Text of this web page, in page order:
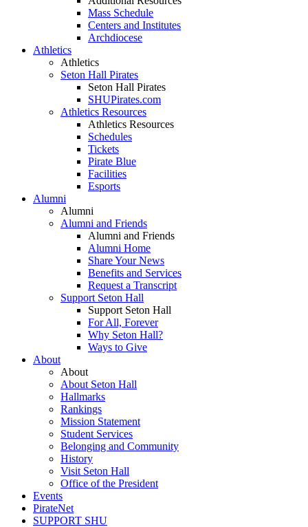
Mass Schedule
Centers and Institutes
Archdiocese
Athletics
Athletics
Seton Hall Pirates
Seton Hall Pirates
SHUPirates.com
Athletics Resources
Athletics Resources
Schedules
Tickets
Pirate Blue
Facilities
Esports
Alumni
Alumni
Alumni and Friends
Alumni and Friends
Alumni Home
Share Your News
Benefits and Services
Request a Transcript
Support Seton Hall
Support Seton Hall
For All, Forever
Why Seton Hall?
Ways to Give
About
About
About Seton Hall
Hallmarks
Rankings
Mission Statement
Student Services
Belonging and Community
History
Visit Seton Hall
Office of the President
Events
PirateNet
SUPPORT SHU